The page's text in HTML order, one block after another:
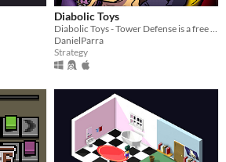
Diabolic Toys
DanielParra
Strategy